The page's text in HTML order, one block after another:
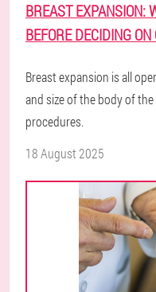
BREAST EXPANSION:
BEFORE DECIDING ON
Breast expansion is all
and size of the body of
procedures.
18 August 2025